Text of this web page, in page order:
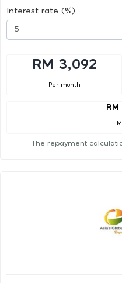
Interest rate (%)
RM 3,092
Per month
The repayment